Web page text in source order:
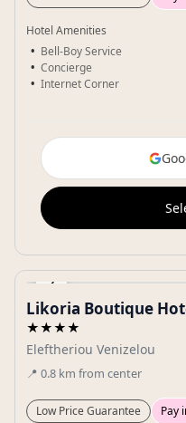
Hotel Amenities
Bell-Boy Service
Concierge
Internet Corner
‹
Gallery
Likoria Boutique
★★★★
Eleftheriou Venizelou
📍 0.8 km from center
Low Price Guarantee Pay